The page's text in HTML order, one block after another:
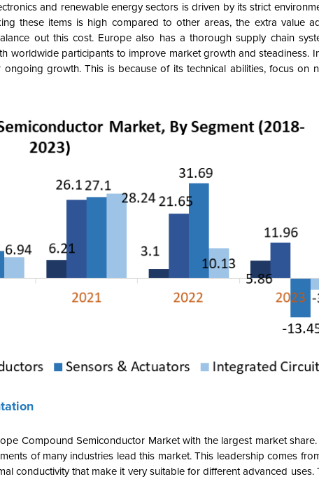
and renewable energy sectors is driven by its strict
these items is high compared to other areas, the extra value
out this cost. Europe also has a thorough supply chain
worldwide participants to improve market growth and steadiness.
growth. This is because of its technical abilities, focus on
Compound Semiconductor Market with the largest market
of many industries lead this market. This leadership comes
conductivity that make it very suitable for different advanced uses.